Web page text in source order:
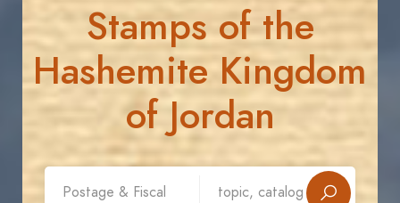
Stamps of the
Hashemite Kingdom
of Jordan